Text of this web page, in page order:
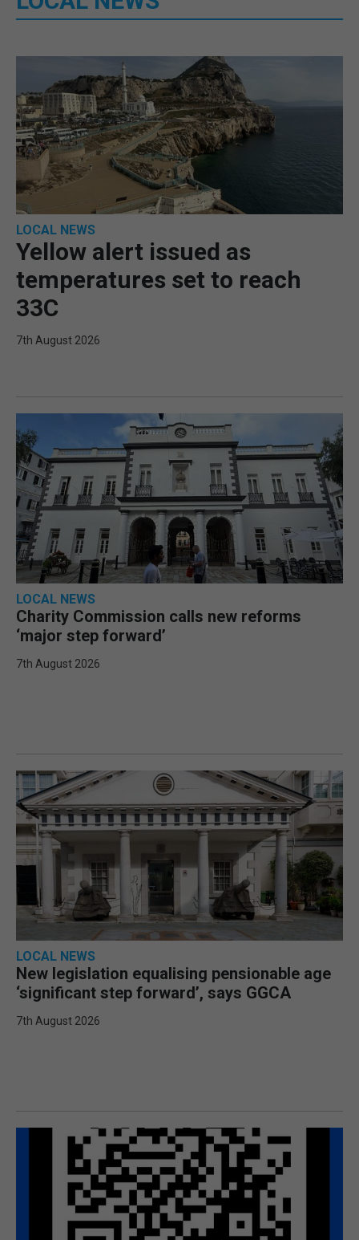
LOCAL NEWS
Yellow alert issued as
temperatures set to reach
33C
7th August 2026
LOCAL NEWS
Charity Commission calls new reforms
‘major step forward’
7th August 2026
LOCAL NEWS
New legislation equalising pensionable age
‘significant step forward’, says GGCA
7th August 2026